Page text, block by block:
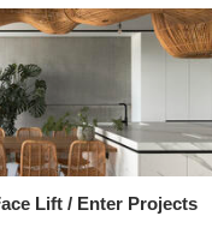
Lift / Enter Projects